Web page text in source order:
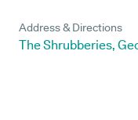
Address & Directions
The Shrubberies,